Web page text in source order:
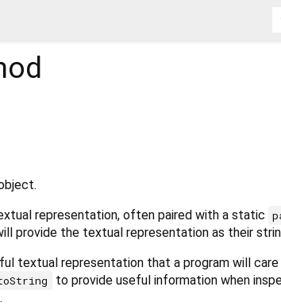
representation, often paired with a static
provide the textual representation as their
textual representation that a program will care
to provide useful information when